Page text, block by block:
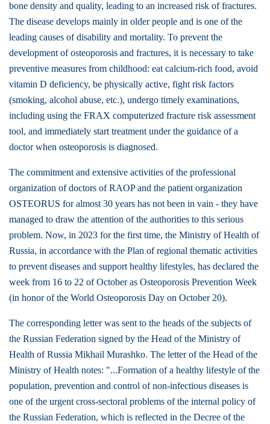
bone density and quality, leading to an increased risk of fractures.
The disease develops mainly in older people and is one of the
leading causes of disability and mortality. To prevent the
development of osteoporosis and fractures, it is necessary to take
preventive measures from childhood: eat calcium-rich food, avoid
vitamin D deficiency, be physically active, fight risk factors
(smoking, alcohol abuse, etc.), undergo timely examinations,
including using the FRAX computerized fracture risk assessment
tool, and immediately start treatment under the guidance of a
doctor when osteoporosis is diagnosed.
The commitment and extensive activities of the professional
organization of doctors of RAOP and the patient organization
OSTEORUS for almost 30 years has not been in vain - they have
managed to draw the attention of the authorities to this serious
problem. Now, in 2023 for the first time, the Ministry of Health of
Russia, in accordance with the Plan of regional thematic activities
to prevent diseases and support healthy lifestyles, has declared the
week from 16 to 22 of October as Osteoporosis Prevention Week
(in honor of the World Osteoporosis Day on October 20).
The corresponding letter was sent to the heads of the subjects of
the Russian Federation signed by the Head of the Ministry of
Health of Russia Mikhail Murashko. The letter of the Head of the
Ministry of Health notes: "...Formation of a healthy lifestyle of the
population, prevention and control of non-infectious diseases is
one of the urgent cross-sectoral problems of the internal policy of
the Russian Federation, which is reflected in the Decree of the